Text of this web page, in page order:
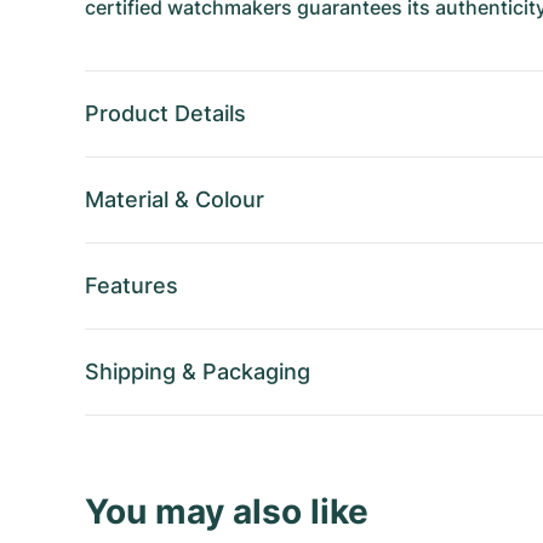
certified watchmakers guarantees its
Product Details
Material & Colour
Features
Shipping & Packaging
You may also like